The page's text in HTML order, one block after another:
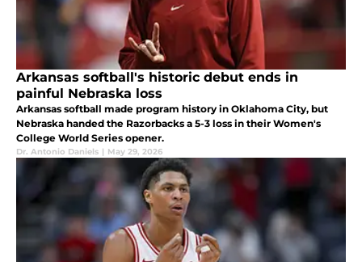
Arkansas softball's historic debut ends in
painful Nebraska loss
Arkansas softball made program history in Oklahoma City, but
Nebraska handed the Razorbacks a 5-3 loss in their Women's
College World Series opener.
Dr. Antonio Daniels | May 29, 2026